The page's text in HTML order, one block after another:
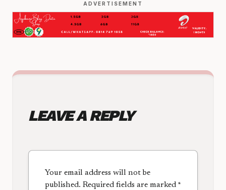
ADVERTISEMENT
LEAVE A REPLY
Your email address will not be
published. Required fields are marked *